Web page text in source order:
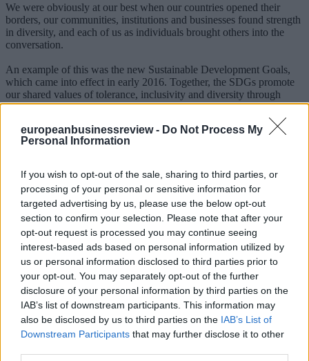
europeanbusinessreview - Do Not Process My
Personal Information
If you wish to opt-out of the sale, sharing to third parties, or
processing of your personal or sensitive information for
targeted advertising by us, please use the below opt-out
section to confirm your selection. Please note that after your
opt-out request is processed you may continue seeing
interest-based ads based on personal information utilized by
us or personal information disclosed to third parties prior to
your opt-out. You may separately opt-out of the further
disclosure of your personal information by third parties on the
IAB’s list of downstream participants. This information may
also be disclosed by us to third parties on the IAB’s List of
Downstream Participants that may further disclose it to other
We were obviously at our best when our countries opened their
borders, our communities, institutions and businesses found strength
in diversity, and each of us as individuals brought others into the
conversation.
An example of this was the new Sustainable Development Goals,
which came into effect in early 2016. Together, the SDGs promote
our shared values of tolerance, inclusivity and diversity through
goals 16 (peace, justice and strong institutions), 10 (reduced
inequalities) and 5 (gender equality), among others, and set a new
global agenda.
International Criminal Court and is a World Economic Forum
Young Global Leader.
Editor, World Economic Forum
**First published in www.weforum.org
MORE ON Davos 2017
Everything you need to know about Davos 2017
Can social media transform politics?
Five leadership priorities for 2017
What does leadership really mean?
A 10-point guide to responsible leadership in the age of
populism